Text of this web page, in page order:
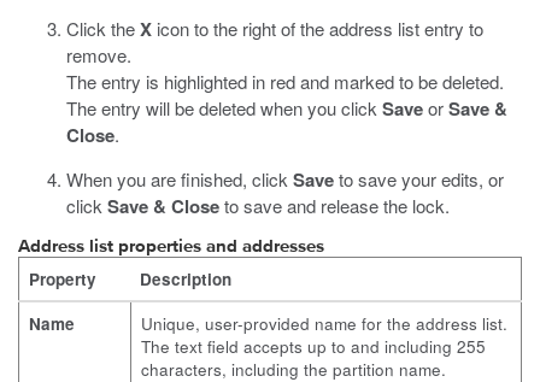
Click theX icon to the right of the address list entry to
remove.
The entry is highlighted in red and marked to be deleted.
The entry will be deleted when you click SaveorSave &
Close.
When you are finished, click Saveto save your edits, or
click Save & Closeto save and release the lock.
Address list properties and addresses
Property
Description
Name
Unique, user-provided name for the address list.
The text field accepts up to and including 255
characters, including the partition name.